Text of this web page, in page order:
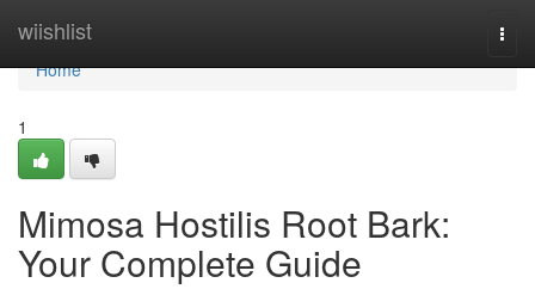
wiishlist
Home
Home
1
Mimosa Hostilis Root Bark:
Your Complete Guide